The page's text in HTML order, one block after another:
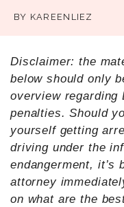
BY KAREENLIEZ
Disclaimer: the
below should only
overview regarding
penalties. Should
yourself getting
driving under the
endangerment, it’s
attorney
on what are the